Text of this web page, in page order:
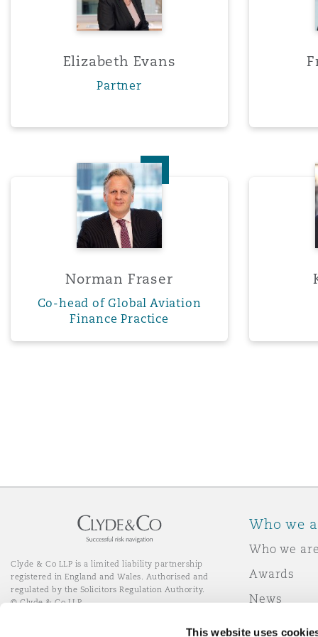
This website uses
Elizabeth Evans
Partner
Norman Fraser
Norman Fraser
Co-head of Global Aviation
Finance Practice
Clyde & Co LLP is a limited liability partnership
registered in England and Wales. Authorised and
regulated by the Solicitors Regulation Authority.
© Clyde & Co LLP
Who we
Who we are
Awards
News